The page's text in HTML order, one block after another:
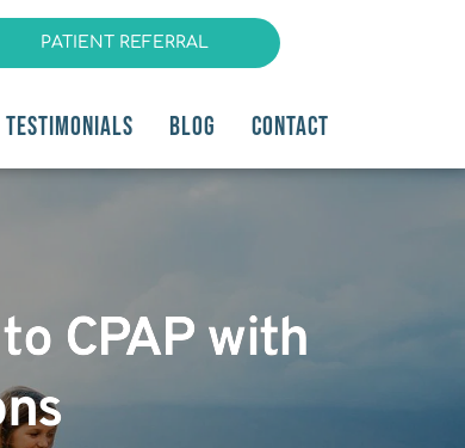
PATIENT REFERRAL
TESTIMONIALS BLOG CONTACT
CPAP with